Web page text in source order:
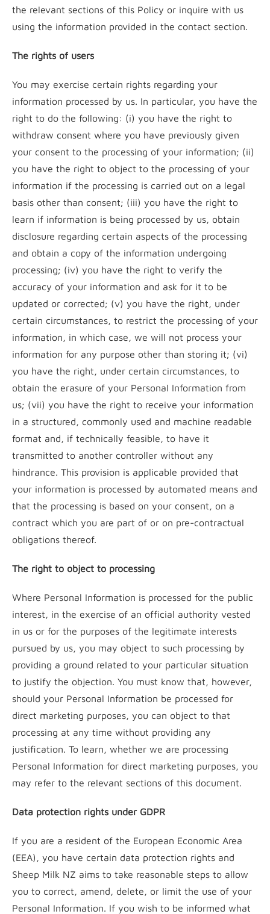
the relevant sections of this Policy or inquire with us
using the information provided in the contact section.
The rights of users
You may exercise certain rights regarding your
information processed by us. In particular, you have the
right to do the following: (i) you have the right to
withdraw consent where you have previously given
your consent to the processing of your information; (ii)
you have the right to object to the processing of your
information if the processing is carried out on a legal
basis other than consent; (iii) you have the right to
learn if information is being processed by us, obtain
disclosure regarding certain aspects of the processing
and obtain a copy of the information undergoing
processing; (iv) you have the right to verify the
accuracy of your information and ask for it to be
updated or corrected; (v) you have the right, under
certain circumstances, to restrict the processing of your
information, in which case, we will not process your
information for any purpose other than storing it; (vi)
you have the right, under certain circumstances, to
obtain the erasure of your Personal Information from
us; (vii) you have the right to receive your information
in a structured, commonly used and machine readable
format and, if technically feasible, to have it
transmitted to another controller without any
hindrance. This provision is applicable provided that
your information is processed by automated means and
that the processing is based on your consent, on a
contract which you are part of or on pre-contractual
obligations thereof.
The right to object to processing
Where Personal Information is processed for the public
interest, in the exercise of an official authority vested
in us or for the purposes of the legitimate interests
pursued by us, you may object to such processing by
providing a ground related to your particular situation
to justify the objection. You must know that, however,
should your Personal Information be processed for
direct marketing purposes, you can object to that
processing at any time without providing any
justification. To learn, whether we are processing
Personal Information for direct marketing purposes, you
may refer to the relevant sections of this document.
Data protection rights under GDPR
If you are a resident of the European Economic Area
(EEA), you have certain data protection rights and
Sheep Milk NZ aims to take reasonable steps to allow
you to correct, amend, delete, or limit the use of your
Personal Information. If you wish to be informed what